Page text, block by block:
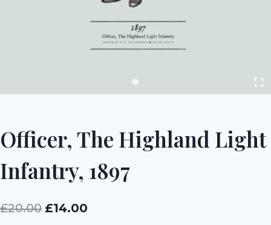
Officer, The Highland Light
Infantry, 1897
£20.00 Original
£14.00